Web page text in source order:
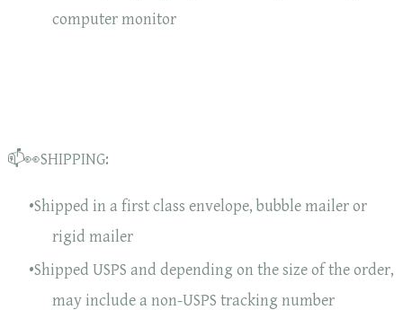
computer monitor
📫👀SHIPPING:
Shipped in a first class envelope, bubble mailer or
rigid mailer
Shipped USPS and depending on the size of the order,
may include a non-USPS tracking number